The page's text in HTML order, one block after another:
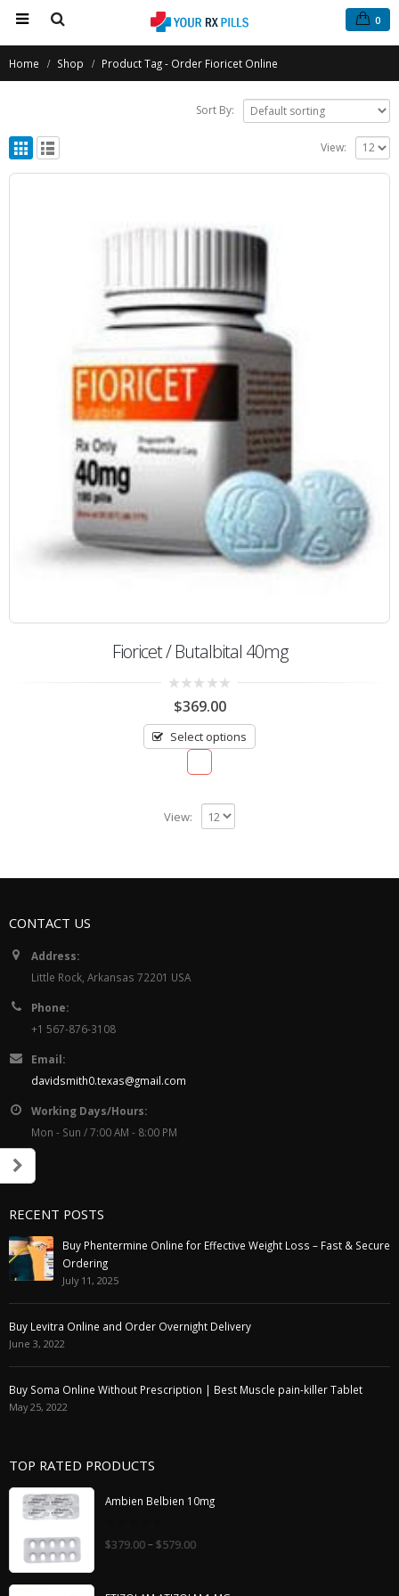
0
Home Shop Product Tag - Order Fioricet Online
Sort By:
View:
Fioricet / Butalbital 40mg
out
of
5
$369.00
Select options
View:
CONTACT US
Address:
Little Rock, Arkansas 72201 USA
Phone:
+1 567-876-3108
Email:
davidsmith0.texas@gmail.com
Working Days/Hours:
Mon - Sun / 7:00 AM - 8:00 PM
RECENT POSTS
Buy Phentermine Online for Effective Weight Loss – Fast & Secure
Ordering
July 11, 2025
Buy Levitra Online and Order Overnight Delivery
June 3, 2022
Buy Soma Online Without Prescription | Best Muscle pain-killer Tablet
May 25, 2022
TOP RATED PRODUCTS
Ambien Belbien 10mg
0
out
$379.00–$579.00